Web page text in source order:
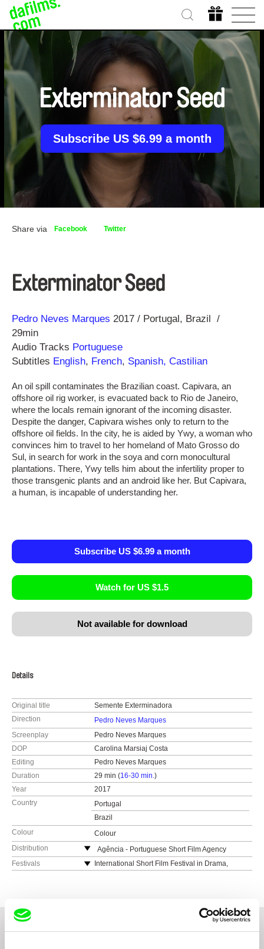
Exterminator Seed
Subscribe US $6.99 a month
Share via Facebook Twitter
Exterminator Seed
Direction
Pedro Neves Marques
Year 2017 Portugal
Brazil
29min
Audio Tracks Portuguese
Subtitles English, French, Spanish, Castilian
An oil spill contaminates the Brazilian coast. Capivara, an
offshore oil rig worker, is evacuated back to Rio de Janeiro,
where the locals remain ignorant of the incoming disaster.
Despite the danger, Capivara wishes only to return to the
offshore oil fields. In the city, he is aided by Ywy, a woman who
convinces him to travel to her homeland of Mato Grosso do
Sul, in search for work in the soya and corn monocultural
plantations. There, Ywy tells him about the infertility proper to
those transgenic plants and an android like her. But Capivara,
a human, is incapable of understanding her.
Subscribe US $6.99 a month
Watch for US $1.5
Not available for download
Details
Original title
Semente Exterminadora
Direction
Pedro Neves Marques
Screenplay
Pedro Neves Marques
DOP
Carolina Marsiaj Costa
Editing
Pedro Neves Marques
Duration
29 min (16-30 min.)
Year
2017
Country
Portugal
Brazil
Colour
Colour
Distribution
Agência - Portuguese Short Film Agency
Praça José Régio 110
Festivals
International Short Film Festival in Drama,
Festival de Cinema Luso-Brasileiro de Santa